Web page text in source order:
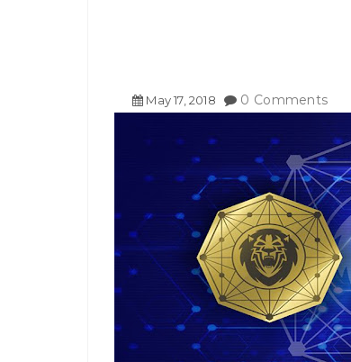
May 17,2018 0 Comments